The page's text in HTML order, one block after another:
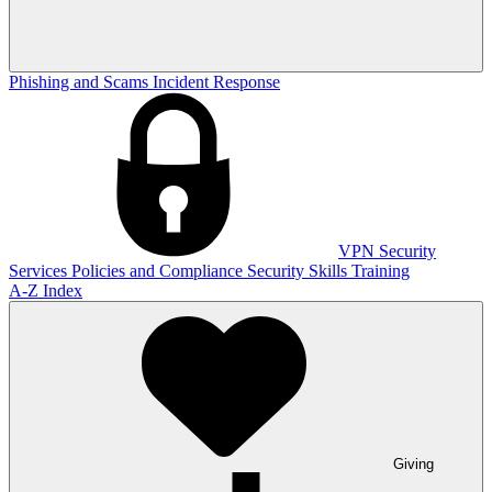
Phishing and Scams Incident Response
VPN Security
Services Policies and Compliance Security Skills Training
A-Z Index
Giving